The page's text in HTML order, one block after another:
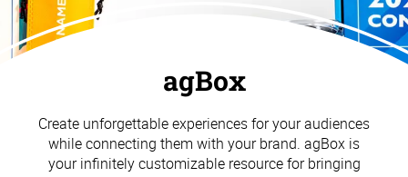
agBox
Create unforgettable experiences for your audiences
while connecting them with your brand. agBox is
your infinitely customizable resource for bringing